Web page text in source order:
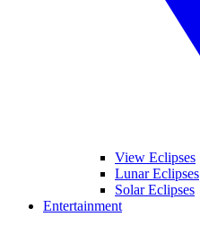
View Eclipses
Lunar Eclipses
Solar Eclipses
Entertainment